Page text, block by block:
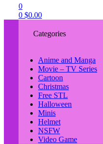
0
0 $0.00
Categories
Anime and Manga
Movie – TV Series
Cartoon
Christmas
Free STL
Halloween
Minis
Helmet
NSFW
Video Game